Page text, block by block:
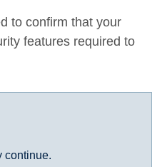
to confirm that your
features required to
continue.